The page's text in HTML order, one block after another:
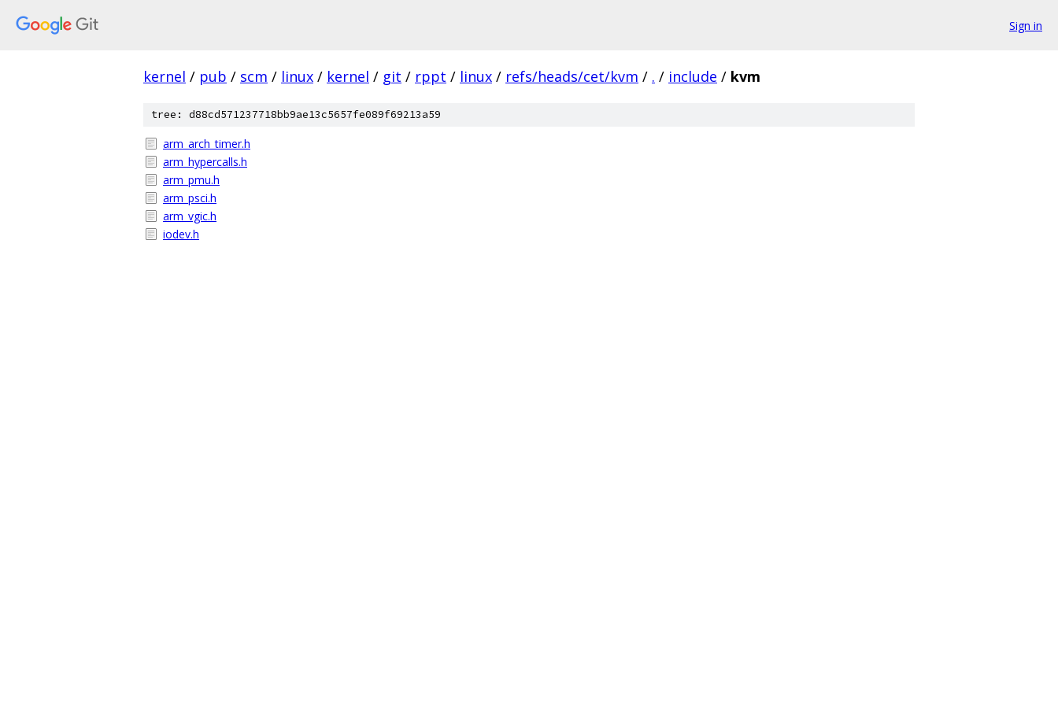
Sign in
kernel / pub / scm / linux / kernel / git / rppt / linux / refs/heads/cet/kvm / . / include / kvm
tree: d88cd571237718bb9ae13c5657fe089f69213a59
arm_arch_timer.h
arm_hypercalls.h
arm_pmu.h
arm_psci.h
arm_vgic.h
iodev.h